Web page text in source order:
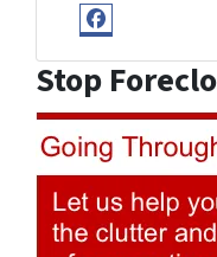
Facebook
Stop